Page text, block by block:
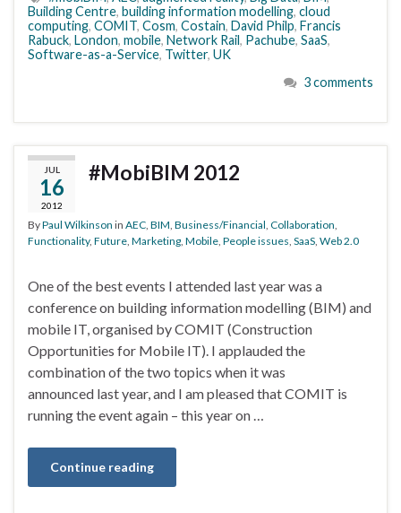
Building Centre, building information modelling, cloud
computing, COMIT, Cosm, Costain, David Philp, Francis
Rabuck, London, mobile, Network Rail, Pachube, SaaS,
Software-as-a-Service, Twitter, UK
3 comments
JUL
16
2012
#MobiBIM 2012
ByPaul Wilkinson in AEC, BIM, Business/Financial, Collaboration,
Functionality, Future, Marketing, Mobile, People issues, SaaS, Web 2.0
One of the best events I attended last year was a
conference on building information modelling (BIM) and
mobile IT, organised by COMIT (Construction
Opportunities for Mobile IT). I applauded the
combination of the two topics when it was
announced last year, and I am pleased that COMIT is
running the event again – this year on …
Continue reading